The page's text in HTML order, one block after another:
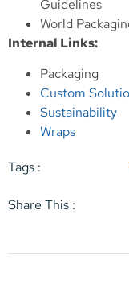
Guidelines
World
Internal Links:
Packaging
Custom
Sustainability
Wraps
Tags :
Share This :